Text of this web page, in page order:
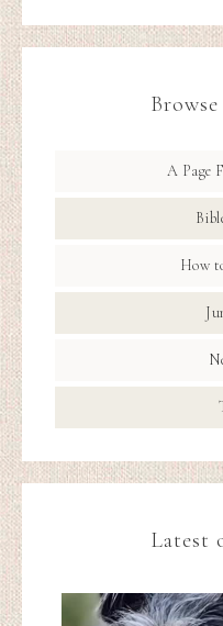
A Page
How
Latest